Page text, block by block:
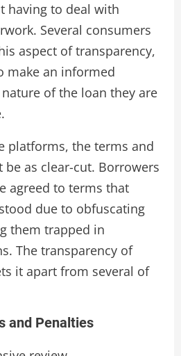
having to deal with
Several consumers
aspect of transparency,
make an informed
of the loan they are
platforms, the terms and
as clear-cut. Borrowers
agreed to terms that
due to obfuscating
them trapped in
The transparency of
it apart from several of
and Penalties